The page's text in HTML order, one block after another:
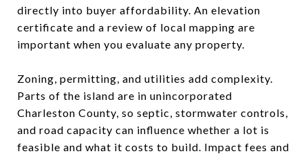
directly into buyer affordability. An elevation
certificate and a review of local mapping are
important when you evaluate any property.
Zoning, permitting, and utilities add complexity.
Parts of the island are in unincorporated
Charleston County, so septic, stormwater controls,
and road capacity can influence whether a lot is
feasible and what it costs to build. Impact fees and